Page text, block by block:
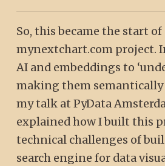
So, this became the start of
mynextchart.com project.
AI and embeddings to
making them semantically
my talk at PyData
explained how I built this
technical challenges of
search engine for data